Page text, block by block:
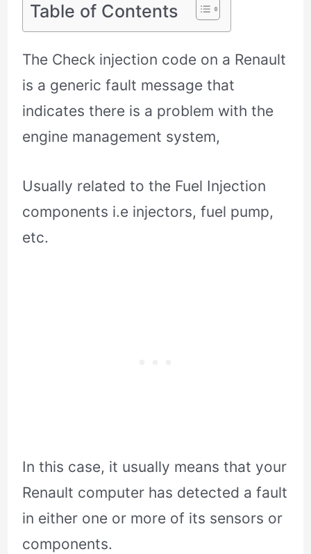
Table of Contents
The Check injection code on a Renault
is a generic fault message that
indicates there is a problem with the
engine management system,
Usually related to the Fuel Injection
components i.e injectors, fuel pump,
etc.
In this case, it usually means that your
Renault computer has detected a fault
in either one or more of its sensors or
components.